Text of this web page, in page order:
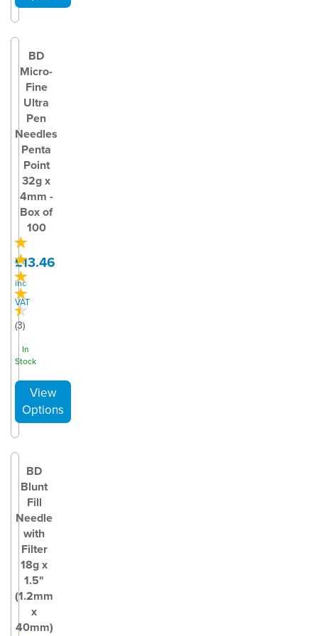
BD
Micro-
Fine
Ultra
Pen
Needles
Penta
Point
32g x
4mm -
Box of
100
(3)
£13.46
inc
VAT
In
Stock
BD
Blunt
Fill
Needle
with
Filter
18g x
1.5"
(1.2mm
x
40mm)